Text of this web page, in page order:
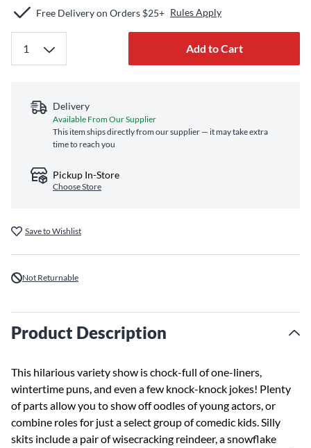
Free Delivery on Orders $25+ Rules Apply
Add to Cart
Delivery
Available From Our Supplier
This item ships directly from our supplier — it may take extra
time to reach you
Pickup In-Store
Choose Store
Save to Wishlist
Not Returnable
Product Description
This hilarious variety show is chock-full of one-liners,
wintertime puns, and even a few knock-knock jokes! Plenty
of parts allow you to show off oodles of young actors, or
combine roles for just a select group of comedic kids. Silly
skits include a pair of wisecracking reindeer, a snowflake